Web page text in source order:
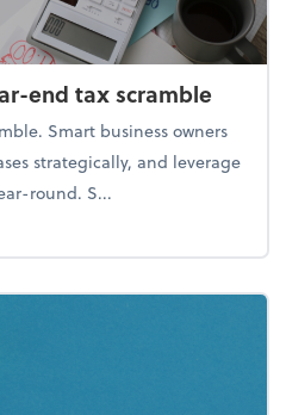
end tax scramble
Smart business owners
strategically, and leverage
round. S...
the year-end tax scramble